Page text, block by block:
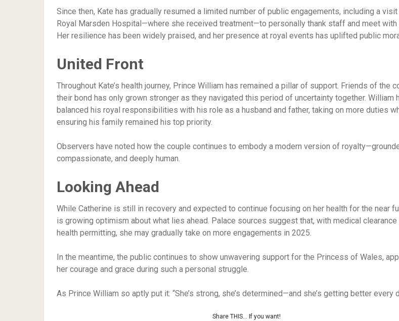
Since then, Kate has gradually resumed a limited number of public engagements, including a
Royal Marsden Hospital—where she received treatment—to personally thank staff and meet with
Her resilience has been widely praised, and her presence at royal events has uplifted public
United Front
Throughout Kate’s health journey, Prince William has remained a pillar of support. Friends of the
their bond has only grown stronger as they navigated this period of uncertainty together. William
balanced his royal responsibilities with his role as a husband and father, taking on more duties
ensuring his family remained his top priority.
Observers have noted how the couple continues to embody a modern version of
compassionate, and deeply human.
Looking Ahead
While Catherine is still in recovery and expected to continue focusing on her health for the near
is growing optimism about what lies ahead. Palace sources suggest that, with medical clearance
health permitting, she may gradually take on more engagements in 2025.
In the meantime, the public continues to show unwavering support for the Princess of Wales,
her courage and grace during such a personal struggle.
As Prince William so aptly put it: “She’s strong, she’s determined—and she’s getting better every
Share THIS… If you want!